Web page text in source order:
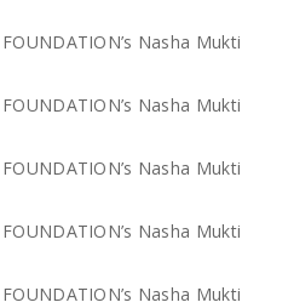
Nasha Mukti
Nasha Mukti
Nasha Mukti
Nasha Mukti
Nasha Mukti